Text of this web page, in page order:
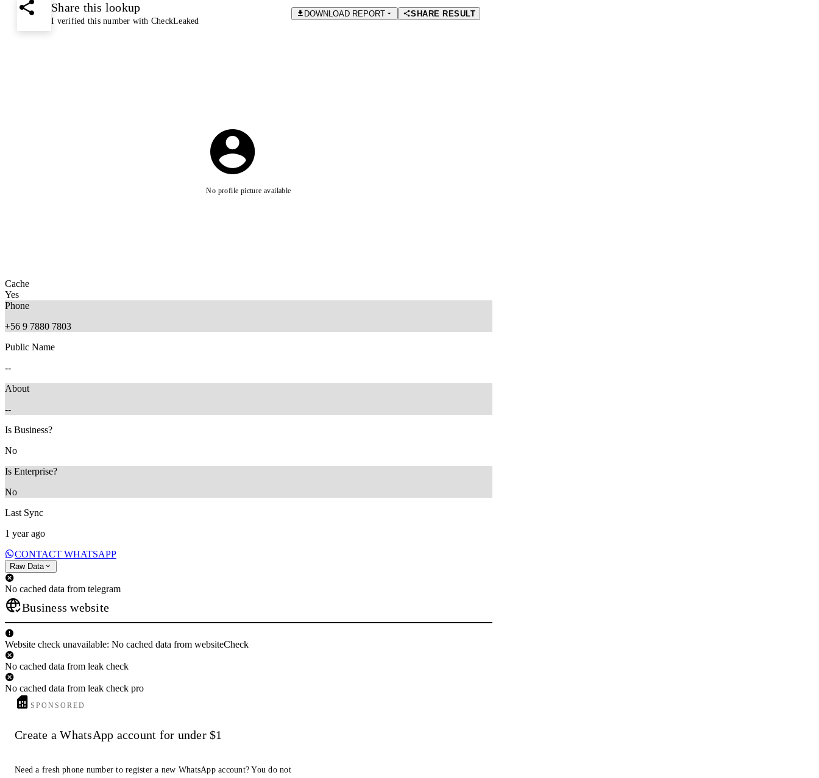
Share this lookup
I verified this number with CheckLeaked
DOWNLOAD REPORT SHARE RESULT
No profile picture available
Cache
Yes
Phone
+56 9 7880 7803
Public Name
--
About
--
Is Business?
No
Is Enterprise?
No
Last Sync
1 year ago
CONTACT WHATSAPP
Raw Data
No cached data from telegram
Business website
Website check unavailable: No cached data from websiteCheck
No cached data from leak check
No cached data from leak check pro
SPONSORED
Create a WhatsApp account for under $1
Need a fresh phone number to register a new WhatsApp account? You do not